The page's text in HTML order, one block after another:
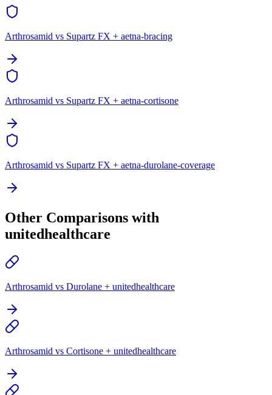
Arthrosamid vs Supartz FX + aetna-bracing
Arthrosamid vs Supartz FX + aetna-cortisone
Arthrosamid vs Supartz FX + aetna-durolane-coverage
Other Comparisons with
unitedhealthcare
Arthrosamid vs Durolane + unitedhealthcare
Arthrosamid vs Cortisone + unitedhealthcare